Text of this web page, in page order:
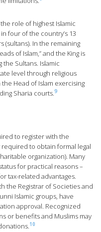
the role of highest Islamic
four of the country’s 13
(sultans). In the remaining
of Islam,” and the King is
Sultans. Islamic
level through religious
Head of Islam exercising
Sharia courts.9
to register with the
to obtain formal legal
organization). Many
for practical reasons –
tax-related advantages.
the Registrar of Societies and
Islamic groups, have
approval. Recognized
or benefits and Muslims may
10